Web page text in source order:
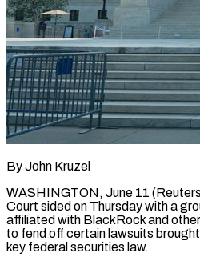
By John Kruzel
WASHINGTON, June 11
Court sided on Thursday with a
affiliated with BlackRock and
to fend off certain lawsuits
key federal securities ​law.